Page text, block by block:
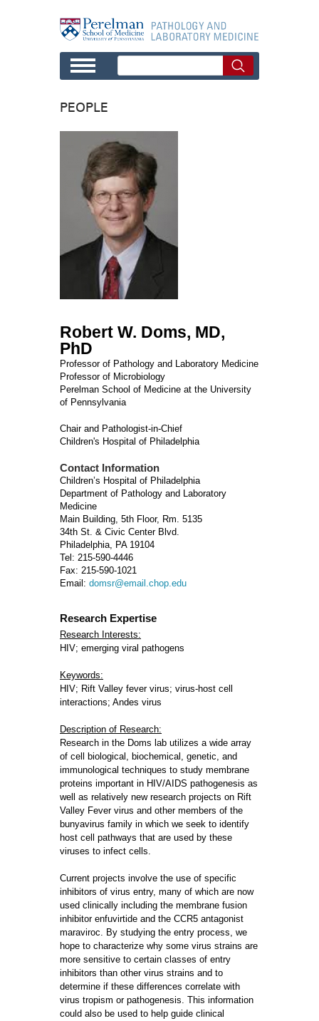
PEOPLE
Robert W. Doms, MD,
PhD
Professor of Pathology and Laboratory Medicine
Professor of Microbiology
Perelman School of Medicine at the University
of Pennsylvania
Chair and Pathologist-in-Chief
Children's Hospital of Philadelphia
Contact Information
Children’s Hospital of Philadelphia
Department of Pathology and Laboratory
Medicine
Main Building, 5th Floor, Rm. 5135
34th St. & Civic Center Blvd.
Philadelphia, PA 19104
Tel: 215-590-4446
Fax: 215-590-1021
Email: domsr@email.chop.edu
Research Expertise
Research Interests:
HIV; emerging viral pathogens
Keywords:
HIV; Rift Valley fever virus; virus-host cell
interactions; Andes virus
Description of Research:
Research in the Doms lab utilizes a wide array
of cell biological, biochemical, genetic, and
immunological techniques to study membrane
proteins important in HIV/AIDS pathogenesis as
well as relatively new research projects on Rift
Valley Fever virus and other members of the
bunyavirus family in which we seek to identify
host cell pathways that are used by these
viruses to infect cells.
Current projects involve the use of specific
inhibitors of virus entry, many of which are now
used clinically including the membrane fusion
inhibitor enfuvirtide and the CCR5 antagonist
maraviroc. By studying the entry process, we
hope to characterize why some virus strains are
more sensitive to certain classes of entry
inhibitors than other virus strains and to
determine if these differences correlate with
virus tropism or pathogenesis. This information
could also be used to help guide clinical